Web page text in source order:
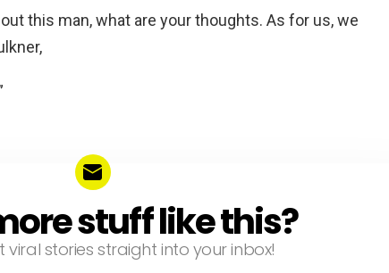
this man, what are your thoughts. As for us, we
stuff like this?
viral stories straight into your inbox!